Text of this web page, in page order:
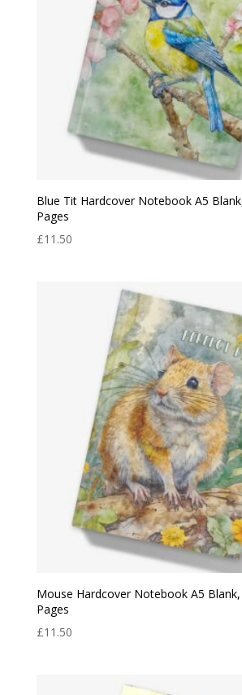
Blue Tit Hardcover Notebook A5
Pages
£11.50
Mouse Hardcover Notebook A5
Pages
£11.50